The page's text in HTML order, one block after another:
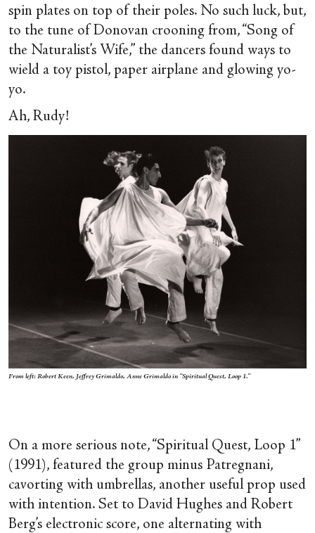
spin plates on top of their poles. No such luck, but,
to the tune of Donovan crooning from, “Song of
the Naturalist’s Wife,” the dancers found ways to
wield a toy pistol, paper airplane and glowing yo-
yo.
Ah, Rudy!
From left: Robert Keen, Jeffrey Grimaldo, Anne Grimaldo in “Spiritual Quest, Loop 1.”
On a more serious note, “Spiritual Quest, Loop 1”
(1991), featured the group minus Patregnani,
cavorting with umbrellas, another useful prop used
with intention. Set to David Hughes and Robert
Berg’s electronic score, one alternating with